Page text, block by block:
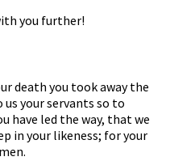
you further!
death you took away the
your servants so to
have led the way, that we
in your likeness; for your